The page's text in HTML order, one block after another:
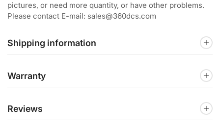
pictures, or need more quantity, or have other problems.
Please contact E-mail: sales@360dcs.com
Shipping information
Warranty
Reviews